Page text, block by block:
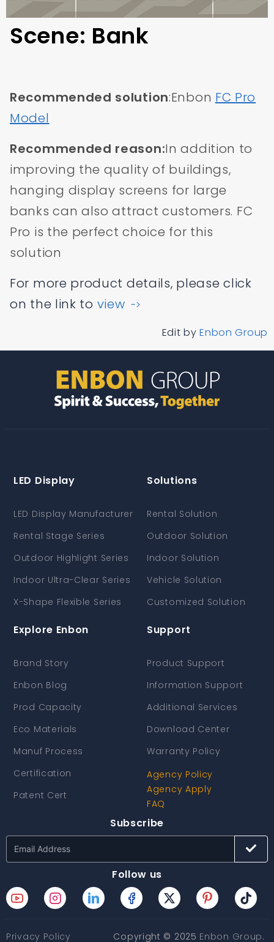
Scene: Bank
Recommended solution:Enbon FC Pro
Model
Recommended reason:In addition to
improving the quality of buildings,
hanging display screens for large
banks can also attract customers. FC
Pro is the perfect choice for this
solution
For more product details, please click
on the link to view ->
Edit byEnbon Group
LED Display
LED Display Manufacturer
Rental Stage Series
Outdoor Highlight Series
Indoor Ultra-Clear Series
X-Shape Flexible Series
Solutions
Rental Solution
Outdoor Solution
Indoor Solution
Vehicle Solution
Customized Solution
Explore Enbon
Brand Story
Enbon Blog
Prod Capacity
Eco Materials
Manuf Process
Certification
Patent Cert
Support
Product Support
Information Support
Additional Services
Download Center
Warranty Policy
Agency Policy
Agency Apply
FAQ
Subscribe
Follow us
Privacy Policy Copyright © 2025 Enbon Group.